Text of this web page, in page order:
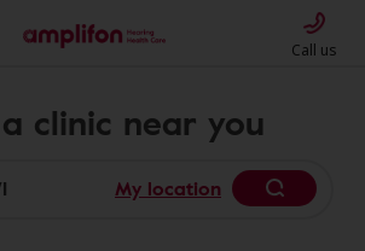
Call us
clinic near you
My location